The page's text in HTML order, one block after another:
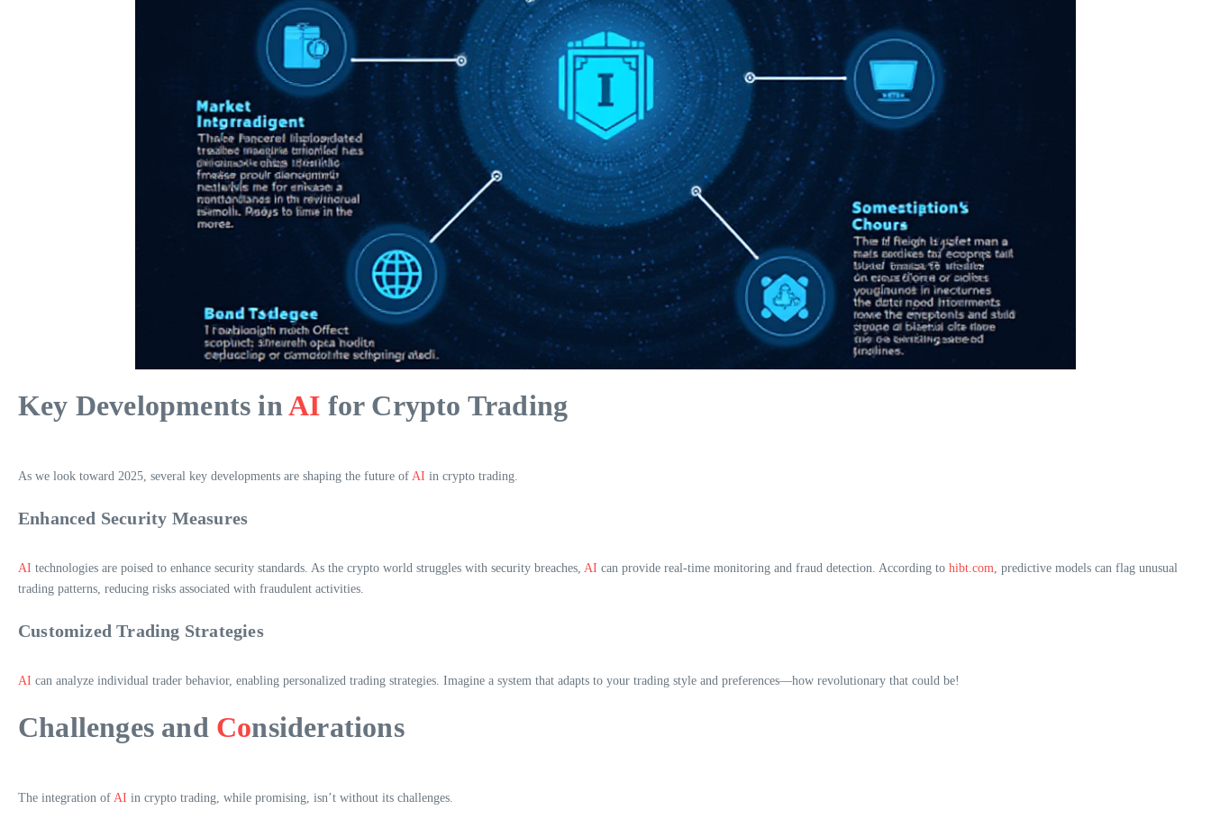
Key Developments inAI for Crypto Trading
As we look toward 2025, several key developments are shaping the future of AI in crypto trading.
Enhanced Security Measures
AI technologies are poised to enhance security standards. As the crypto world struggles with security breaches, AI can provide real-time monitoring and fraud detection. According to hibt.com , predictive models can flag unusual
trading patterns, reducing risks associated with fraudulent activities.
Customized Trading Strategies
AI can analyze individual trader behavior, enabling personalized trading strategies. Imagine a system that adapts to your trading style and preferences—how revolutionary that could be!
Challenges and Considerations
The integration of AI in crypto trading, while promising, isn’t without its challenges.